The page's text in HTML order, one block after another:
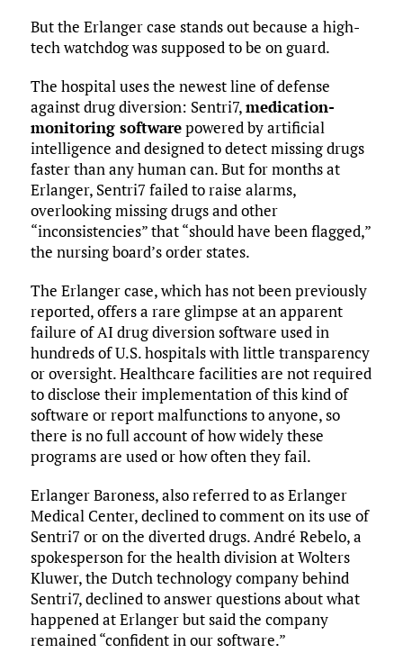
But the Erlanger case stands out because a high-
tech watchdog was supposed to be on guard.
The hospital uses the newest line of defense
against drug diversion: Sentri7,medication-
monitoring softwarepowered by artificial
intelligence and designed to detect missing drugs
faster than any human can. But for months at
Erlanger, Sentri7 failed to raise alarms,
overlooking missing drugs and other
“inconsistencies” that “should have been flagged,”
the nursing board’s order states.
The Erlanger case, which has not been previously
reported, offers a rare glimpse at an apparent
failure of AI drug diversion software used in
hundreds of U.S. hospitals with little transparency
or oversight. Healthcare facilities are not required
to disclose their implementation of this kind of
software or report malfunctions to anyone, so
there is no full account of how widely these
programs are used or how often they fail.
Erlanger Baroness, also referred to as Erlanger
Medical Center, declined to comment on its use of
Sentri7 or on the diverted drugs. André Rebelo, a
spokesperson for the health division at Wolters
Kluwer, the Dutch technology company behind
Sentri7, declined to answer questions about what
happened at Erlanger but said the company
remained “confident in our software.”